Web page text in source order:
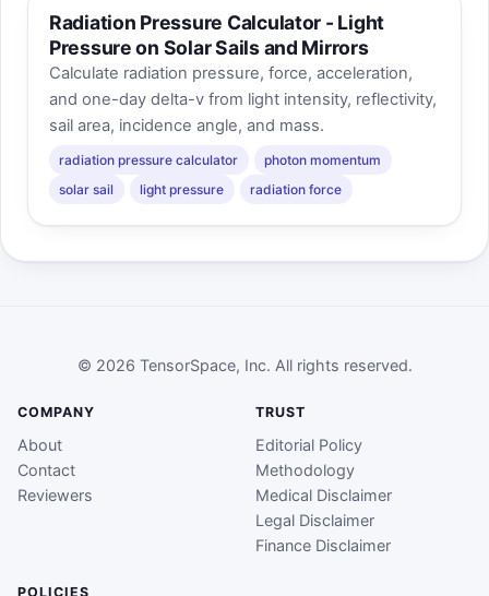
Radiation Pressure Calculator - Light
Pressure on Solar Sails and Mirrors
Calculate radiation pressure, force, acceleration,
and one-day delta-v from light intensity, reflectivity,
sail area, incidence angle, and mass.
radiation pressure calculator
photon momentum
solar sail
light pressure radiation force
© 2026 TensorSpace, Inc. All rights reserved.
COMPANY
About
Contact
Reviewers
TRUST
Editorial Policy
Methodology
Medical Disclaimer
Legal Disclaimer
Finance Disclaimer
POLICIES